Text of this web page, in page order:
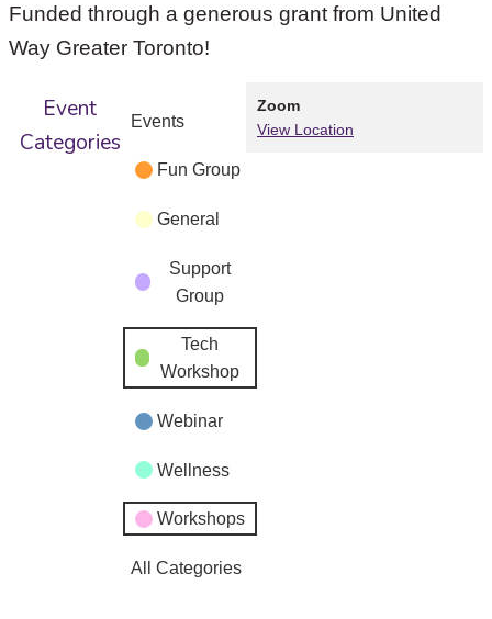
Funded through a generous grant from United
Way Greater Toronto!
Zoom
View Location
Event
Categories
Events
Fun Group
General
Support
Group
Tech
Workshop
Webinar
Wellness
Workshops
All Categories